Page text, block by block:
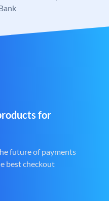
for
future of payments
best checkout